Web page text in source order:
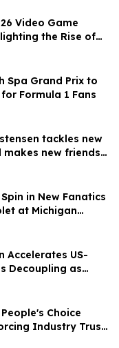
Video Game
the Rise of
Spa Grand Prix to
Formula 1 Fans
tackles new
new friends
returns June 26
in New Fanatics
at Michigan
Accelerates US-
Decoupling as
Deadline
Magnet Market
Choice
Industry Trust
Generation